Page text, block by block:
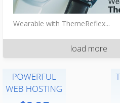
Wearable with ThemeReflex...
load more